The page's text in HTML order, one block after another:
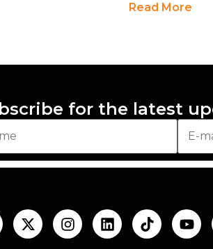
Read More
for the latest